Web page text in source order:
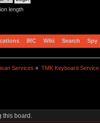
length
IRC Wiki Search Spy
Services » TMK Keyboard Service
board.